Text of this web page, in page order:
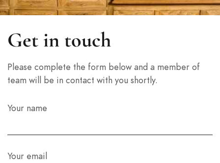
Get in touch
Please complete the form below and a member of
team will be in contact with you shortly.
Your name
Your email